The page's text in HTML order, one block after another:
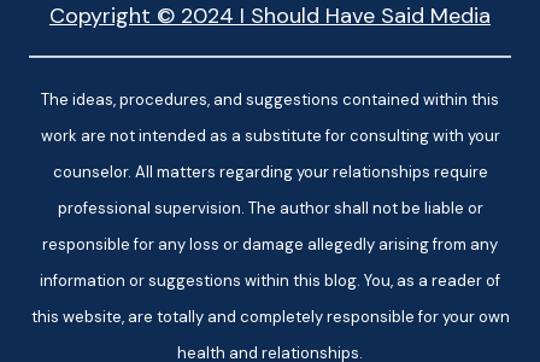
Copyright © 2024 I Should Have Said Media
The ideas, procedures, and suggestions contained within this
work are not intended as a substitute for consulting with your
counselor. All matters regarding your relationships require
professional supervision. The author shall not be liable or
responsible for any loss or damage allegedly arising from any
information or suggestions within this blog. You, as a reader of
this website, are totally and completely responsible for your own
health and relationships.